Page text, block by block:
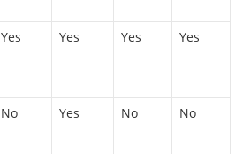
Yes Yes Yes Yes
No Yes No No